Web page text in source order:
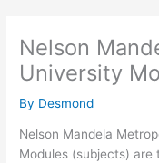
Nelson
University
By Desmond
Nelson Mandela
Modules (subjects) are